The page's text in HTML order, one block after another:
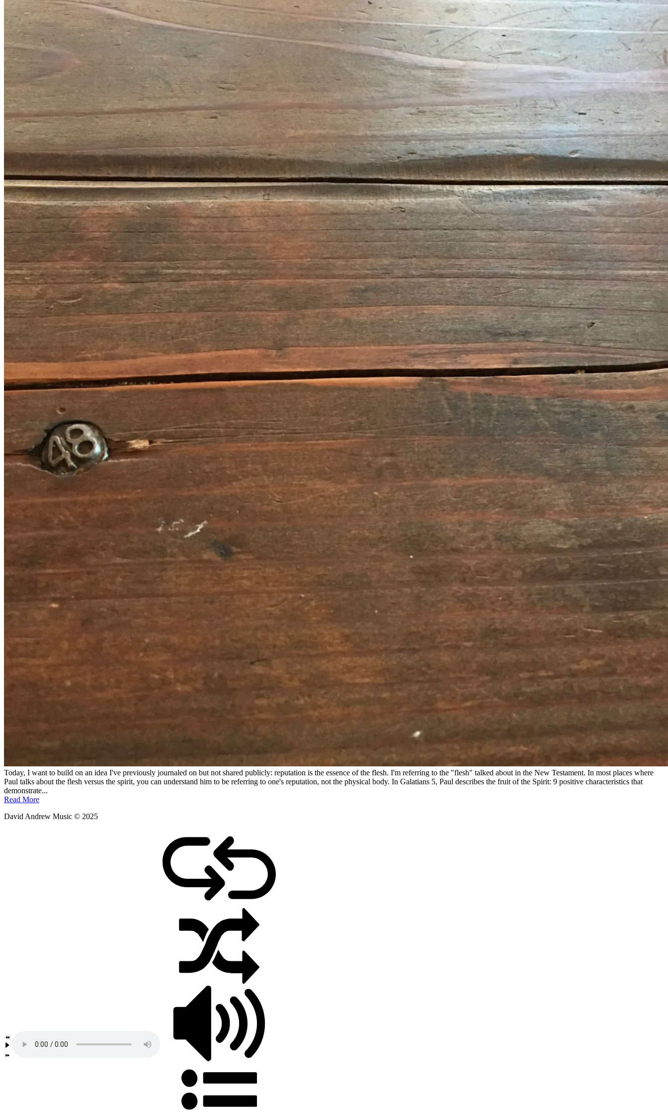
January
Today, I want to build on an idea I've previously journaled on but not shared publicly: reputation is the essence of the flesh. I'm referring to the "flesh" talked about in the New Testament. In most places where
Paul talks about the flesh versus the spirit, you can understand him to be referring to one's reputation, not the physical body. In Galatians 5, Paul describes the fruit of the Spirit: 9 positive characteristics that
demonstrate...
Read More
David Andrew Music © 2025